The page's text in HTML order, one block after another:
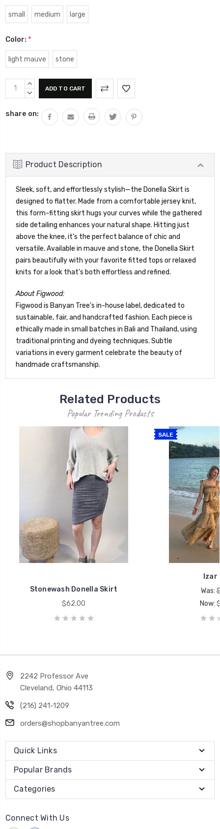
small medium large
Color: *
light mauve stone
Current
Stock:
INCREASE
QUANTITY:
DECREASE
share on:
Product Description
Sleek, soft, and effortlessly stylish—the Donella Skirt is
designed to flatter. Made from a comfortable jersey knit,
this form-fitting skirt hugs your curves while the gathered
side detailing enhances your natural shape. Hitting just
above the knee, it’s the perfect balance of chic and
versatile. Available in mauve and stone, the Donella Skirt
pairs beautifully with your favorite fitted tops or relaxed
knits for a look that’s both effortless and refined.
About Figwood:
Figwood is Banyan Tree’s in-house label, dedicated to
sustainable, fair, and handcrafted fashion. Each piece is
ethically made in small batches in Bali and Thailand, using
traditional printing and dyeing techniques. Subtle
variations in every garment celebrate the beauty of
handmade craftsmanship.
Related Products
Popular Trending Products
Stonewash Donella Skirt
$62.00
SALE
Was:
Now:
2242 Professor Ave
Cleveland, Ohio 44113
(216) 241-1209
orders@shopbanyantree.com
Quick Links
Popular Brands
Categories
Connect With Us